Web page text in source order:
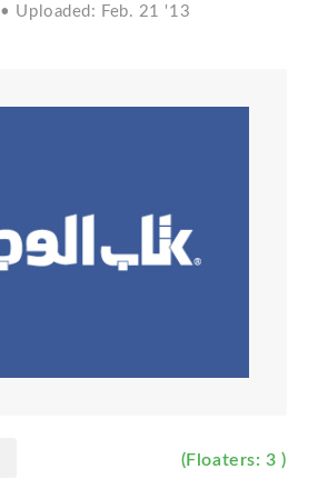
• Uploaded: Feb. 21 '13
(Floaters: 3 )